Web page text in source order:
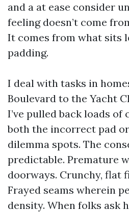
and a at ease consider
feeling doesn’t come
It comes from what sits
padding.
I deal with tasks in
Boulevard to the Yacht
I’ve pulled back loads
both the incorrect pad
dilemma spots. The
predictable. Premature
doorways. Crunchy, flat
Frayed seams wherein
density. When folks ask